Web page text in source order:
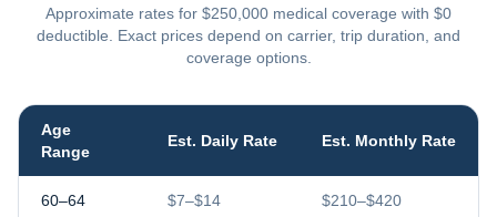
Approximate rates for $250,000 medical coverage with $0
deductible. Exact prices depend on carrier, trip duration, and
coverage options.
Age
Range
Est. Daily Rate Est. Monthly Rate
60–64 $7–$14 $210–$420